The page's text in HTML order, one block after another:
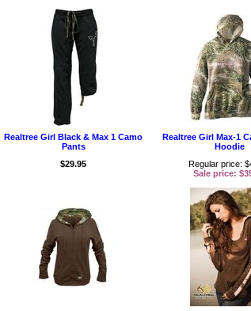
Realtree Girl Black & Max 1 Camo
Pants
$29.95
Realtree Girl Max-1
Hoodie
Regular price:
Sale price: